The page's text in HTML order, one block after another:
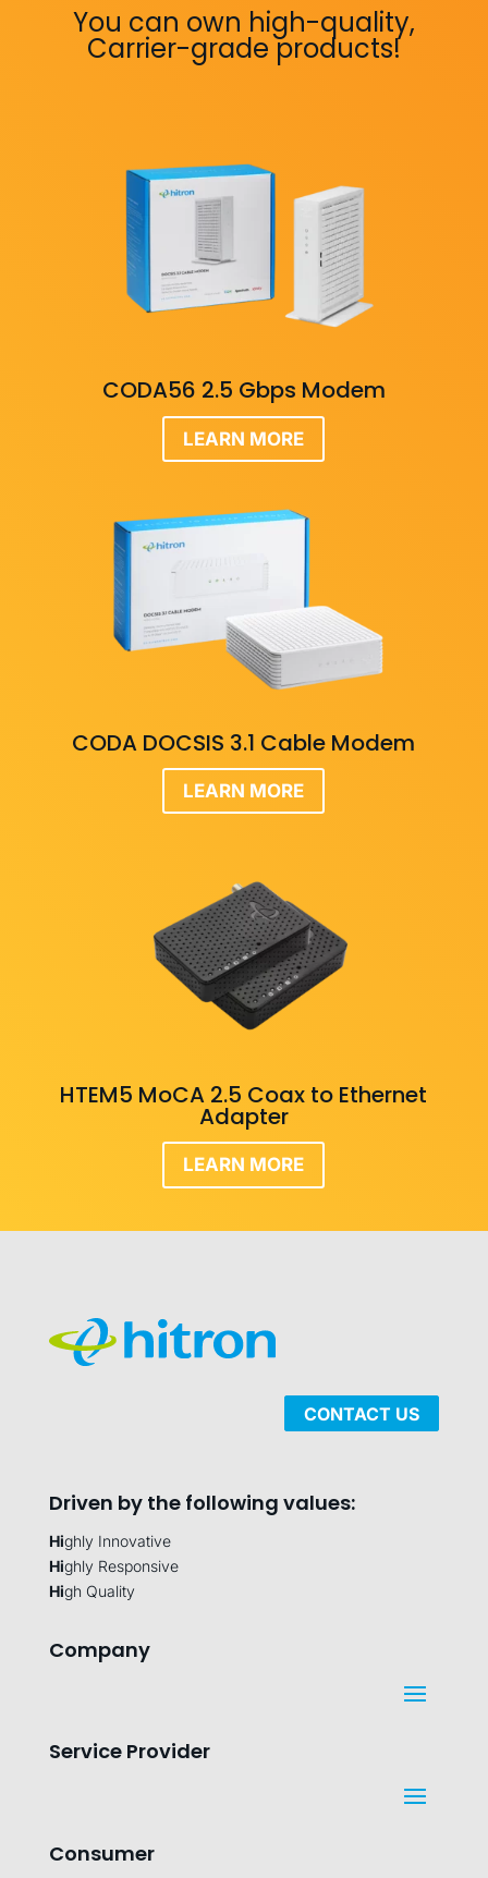
You can own high-quality,
Carrier-grade products!
CODA56 2.5 Gbps Modem
LEARN MORE
CODA DOCSIS 3.1 Cable Modem
LEARN MORE
HTEM5 MoCA 2.5 Coax to Ethernet
Adapter
LEARN MORE
CONTACT US
Driven by the following values:
Highly Innovative
Highly Responsive
High Quality
Company
Service Provider
Consumer